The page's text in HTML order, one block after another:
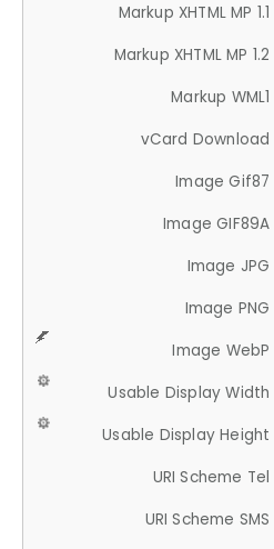
Markup XHTML MP 1.1
Markup XHTML MP 1.2
Markup WML1
vCard Download
Image Gif87
Image GIF89A
Image JPG
Image PNG
Image WebP
Usable Display Width
Usable Display Height
URI Scheme Tel
URI Scheme SMS